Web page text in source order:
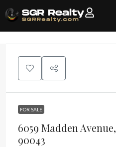
FOR SALE
6059 Madden
90043